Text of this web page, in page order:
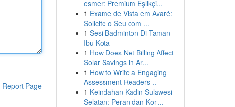
Report Page
esmer: Premium Eşlikçi...
1 Exame de Vista em Avaré:
Solicite o Seu com ...
1 Sesi Badminton Di Taman
Ibu Kota
1 How Does Net Billing Affect
Solar Savings in Ar...
1 How to Write a Engaging
Assessment Readers ...
1 Keindahan Kadin Sulawesi
Selatan: Peran dan Kon...